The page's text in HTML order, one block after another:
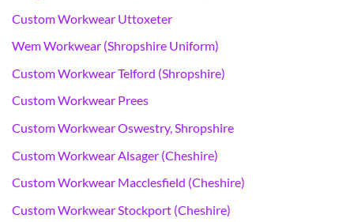
Custom Workwear Uttoxeter
Wem Workwear (Shropshire Uniform)
Custom Workwear Telford (Shropshire)
Custom Workwear Prees
Custom Workwear Oswestry, Shropshire
Custom Workwear Alsager (Cheshire)
Custom Workwear Macclesfield (Cheshire)
Custom Workwear Stockport (Cheshire)